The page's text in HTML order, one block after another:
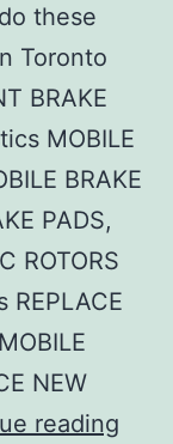
these
Toronto
BRAKE
MOBILE
BRAKE
PADS,
ROTORS
REPLACE
NEW
reading